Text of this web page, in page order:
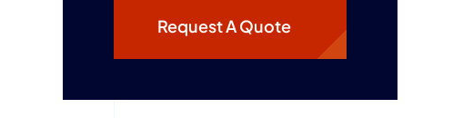
Request A Quote